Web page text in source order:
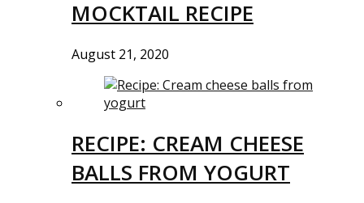
MOCKTAIL RECIPE
August 21, 2020
RECIPE: CREAM CHEESE
BALLS FROM YOGURT